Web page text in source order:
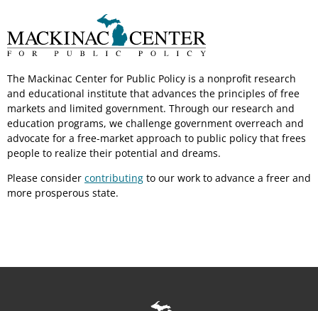
The Mackinac Center for Public Policy is a nonprofit research
and educational institute that advances the principles of free
markets and limited government. Through our research and
education programs, we challenge government overreach and
advocate for a free-market approach to public policy that frees
people to realize their potential and dreams.
Please consider contributing to our work to advance a freer and
more prosperous state.